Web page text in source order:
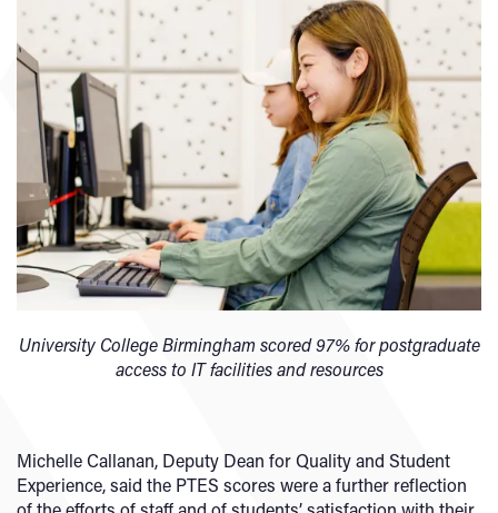
University College Birmingham scored97% for postgraduate
access to IT facilities and resources
Michelle Callanan, Deputy Dean for Quality and Student
Experience, said the PTES scores were a further reflection